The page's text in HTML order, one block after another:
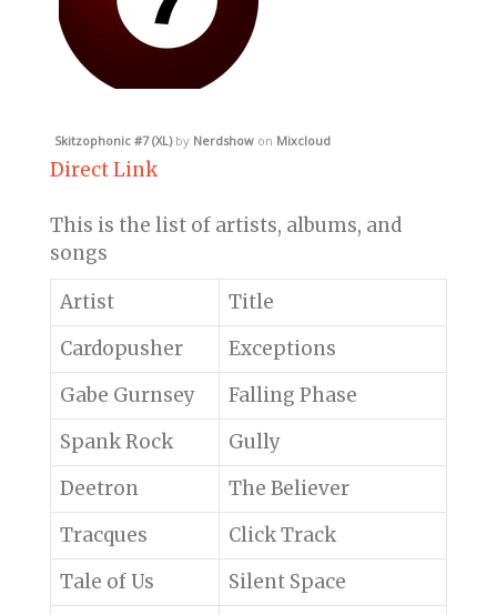
Skitzophonic #7 (XL)by Nerdshow on Mixcloud
Direct Link
This is the list of artists, albums, and
songs
Artist
Title
Cardopusher
Exceptions
Gabe Gurnsey
Falling Phase
Spank Rock
Gully
Deetron
The Believer
Tracques
Click Track
Tale of Us
Silent Space